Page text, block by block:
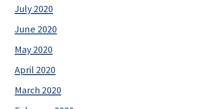
July 2020
June 2020
May 2020
April 2020
March 2020